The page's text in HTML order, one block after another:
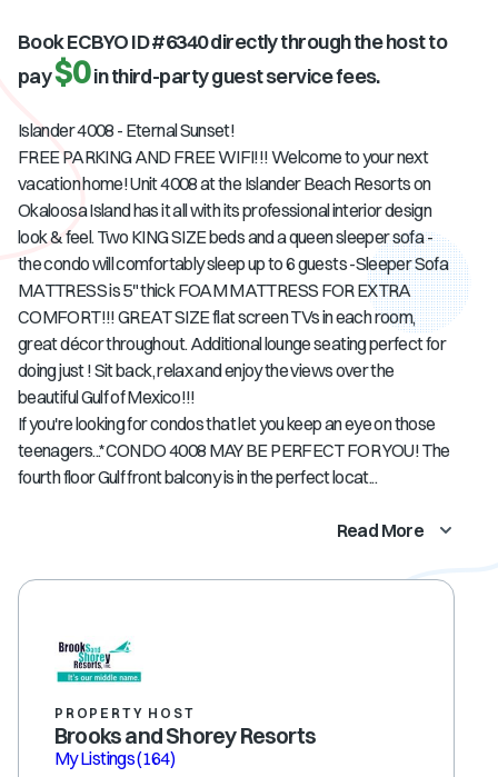
Book ECBYO ID #6340directly through the host to
pay$0in third-party guest service fees.
Islander 4008 - Eternal Sunset!
FREE PARKING AND FREE WIFI!!! Welcome to your next
vacation home! Unit 4008 at the Islander Beach Resorts on
Okaloosa Island has it all with its professional interior design
look & feel. Two KING SIZE beds and a queen sleeper sofa -
the condo will comfortably sleep up to 6 guests -Sleeper Sofa
MATTRESS is 5" thick FOAM MATTRESS FOR EXTRA
COMFORT!!! GREAT SIZE flat screen TVs in each room,
great décor throughout. Additional lounge seating perfect for
doing just ! Sit back, relax and enjoy the views over the
beautiful Gulf of Mexico!!!
If you're looking for condos that let you keep an eye on those
teenagers...*CONDO 4008 MAY BE PERFECT FOR YOU! The
fourth floor Gulf front balcony is in the perfect locat...
Read More
PROPERTY HOST
Brooks and Shorey Resorts
My Listings(164)